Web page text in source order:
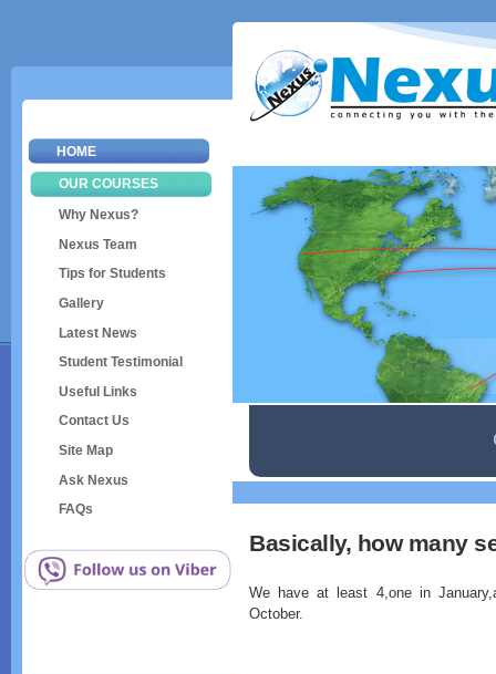
HOME
OUR COURSES
Why Nexus?
Nexus Team
Tips for Students
Gallery
Latest News
Student Testimonial
Useful Links
Contact Us
Site Map
Ask Nexus
FAQs
Basically, how many
We have at least 4,one in
October.